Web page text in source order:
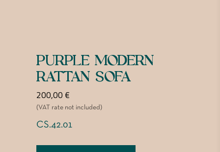
PURPLE MODERN
RATTAN SOFA
200,00 €
(VAT rate not included)
CS.42.01